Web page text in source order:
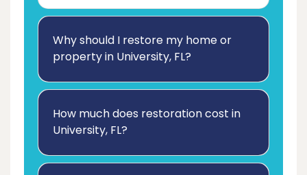
Why should I restore my home or
property in University, FL?
How much does restoration cost in
University, FL?